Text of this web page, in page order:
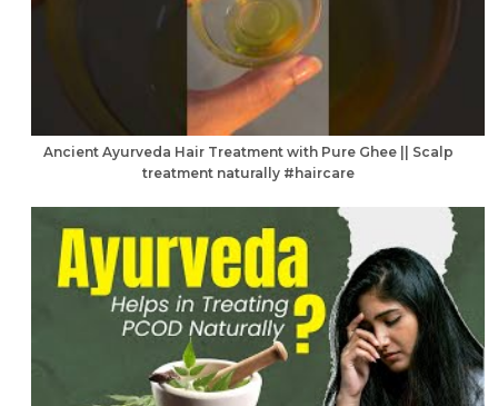
Ancient Ayurveda Hair Treatment with Pure Ghee || Scalp
treatment naturally #haircare